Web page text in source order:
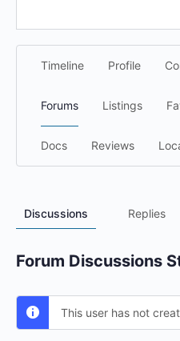
Timeline Profile
Forums Listings
Docs Reviews
Discussions Replies
Forum Discussions
This user has not